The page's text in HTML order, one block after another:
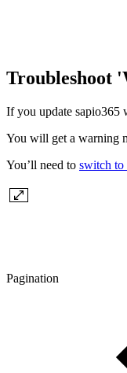
Troubleshoot
If you update sapio365
You will get a warning
You’ll need to switch to
Pagination